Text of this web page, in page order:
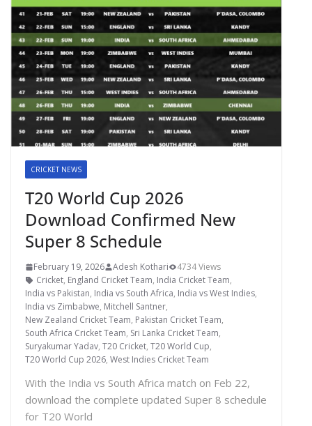
CRICKET NEWS
T20 World Cup 2026
Download Confirmed New
Super 8 Schedule
February 19, 2026 Adesh Kothari
4734 Views
Cricket, England Cricket Team, India Cricket Team,
India vs Pakistan, India vs South Africa, India vs West Indies,
India vs Zimbabwe, Mitchell Santner,
New Zealand Cricket Team, Pakistan Cricket Team,
South Africa Cricket Team, Sri Lanka Cricket Team,
Suryakumar Yadav, T20 Cricket, T20 World Cup,
T20 World Cup 2026, West Indies Cricket Team
With the India vs South Africa match on Feb 22,
download the complete updated Super 8 schedule
for T20 World